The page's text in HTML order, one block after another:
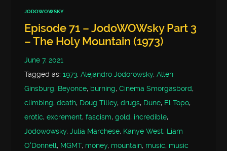
JODOWOWSKY
Episode 71 – JodoWOWsky Part 3
– The Holy Mountain (1973)
June 7, 2021
Tagged as:1973,Alejandro Jodorowsky,Allen
Ginsburg, Beyonce, burning,Cinema Smorgasbord,
climbing,death, Doug Tilley,drugs, Dune, El Topo,
erotic,excrement,fascism,gold, incredible,
Jodowowsky,Julia Marchese, Kanye West, Liam
O'Donnell, MGMT, money, mountain, music, music